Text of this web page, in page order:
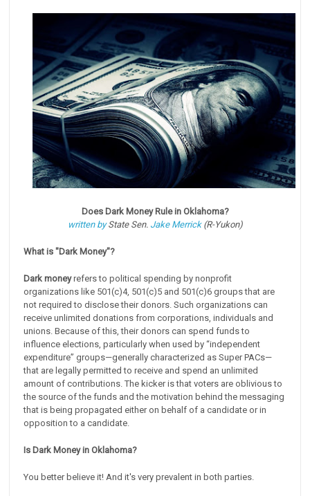
Does Dark Money Rule in Oklahoma?
written byState Sen. Jake Merrick(R-Yukon)
What is "Dark Money"?
Dark moneyrefers to political spending by nonprofit
organizations like 501(c)4, 501(c)5 and 501(c)6 groups that are
not required to disclose their donors. Such organizations can
receive unlimited donations from corporations, individuals and
unions. Because of this, their donors can spend funds to
influence elections, particularly when used by “independent
expenditure” groups—generally characterized as Super PACs—
that are legally permitted to receive and spend an unlimited
amount of contributions. The kicker is that voters are oblivious to
the source of the funds and the motivation behind the messaging
that is being propagated either on behalf of a candidate or in
opposition to a candidate.
Is Dark Money in Oklahoma?
You better believe it! And it's very prevalent in both parties.